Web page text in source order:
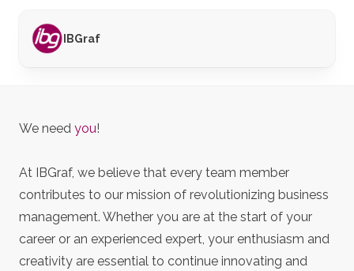
IBGraf
We need you!
At IBGraf, we believe that every team member
contributes to our mission of revolutionizing business
management. Whether you are at the start of your
career or an experienced expert, your enthusiasm and
creativity are essential to continue innovating and